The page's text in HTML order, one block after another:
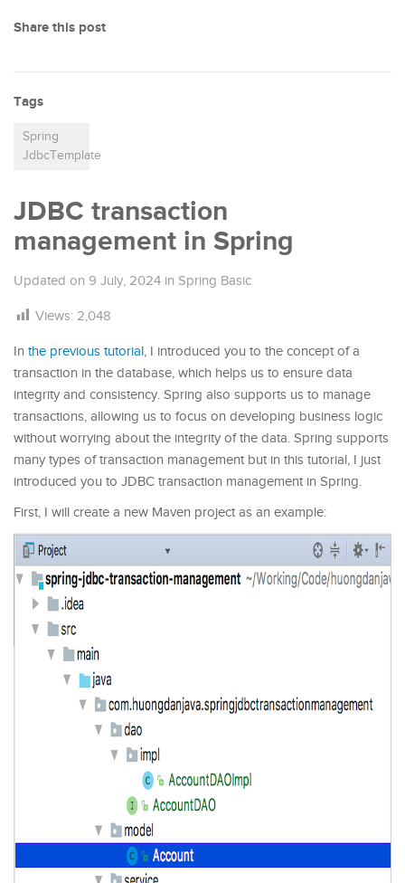
Share this post
Tags
Spring
JdbcTemplate
JDBC transaction
management in Spring
Updated on 9 July, 2024 in Spring Basic
Views: 2,048
In the previous tutorial, I introduced you to the concept of a
transaction in the database, which helps us to ensure data
integrity and consistency. Spring also supports us to manage
transactions, allowing us to focus on developing business logic
without worrying about the integrity of the data. Spring supports
many types of transaction management but in this tutorial, I just
introduced you to JDBC transaction management in Spring.
First, I will create a new Maven project as an example: